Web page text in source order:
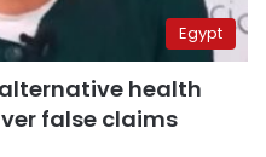
Egypt
health
false claims